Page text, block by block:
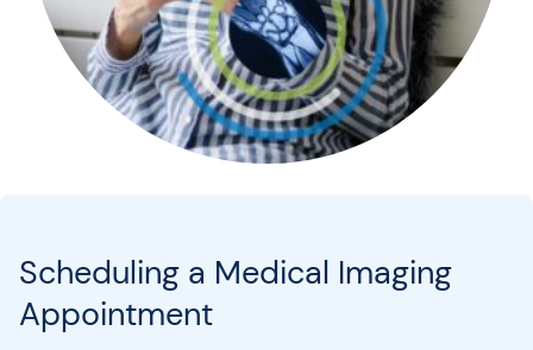
Scheduling a Medical Imaging
Appointment